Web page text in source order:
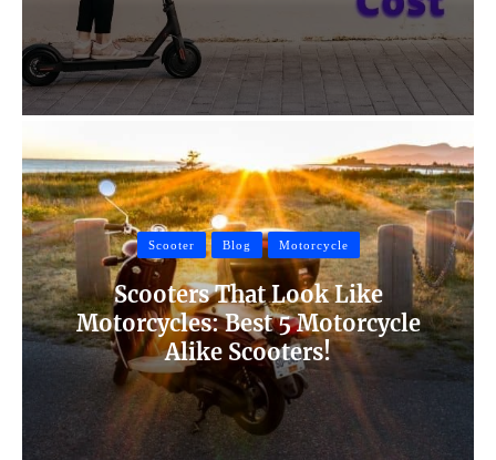
Scooter Blog Motorcycle
Scooters That Look Like
Motorcycles: Best 5 Motorcycle
Alike Scooters!